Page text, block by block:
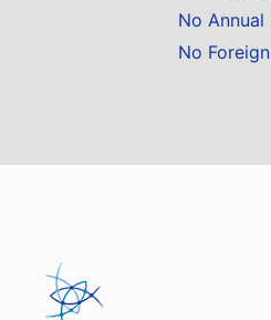
No
No